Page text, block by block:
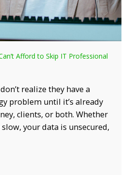
Afford to Skip IT Professional
realize they have a
problem until it’s already
clients, or both. Whether
your data is unsecured,